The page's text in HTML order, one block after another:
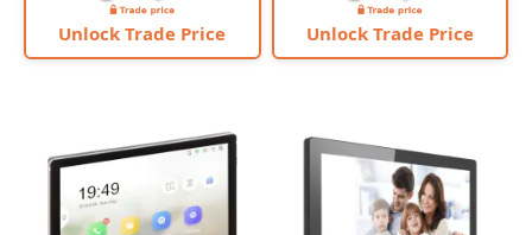
Unlock Trade Price Unlock Trade Price